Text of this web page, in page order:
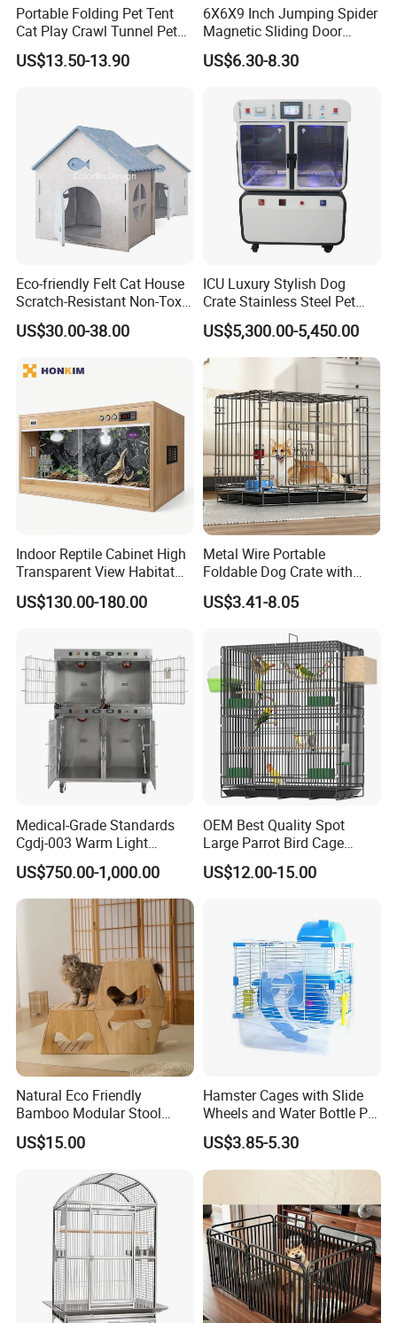
Portable Folding Pet Tent
Cat Play Crawl Tunnel Pet
Playpen Cat Pen
US$13.50-13.90
6X6X9 Inch Jumping Spider
Magnetic Sliding Door
Acrylic Reptile Box
Enclosure
US$6.30-8.30
Eco-friendly Felt Cat House
Scratch-Resistant Non-Toxic
All-Season Indoor 20 Lbs
Capacity Bed
US$30.00-38.00
ICU Luxury Stylish Dog
Crate Stainless Steel Pet
Clinic Veterinary Oxygen
Cage
US$5,300.00-5,450.00
Indoor Reptile Cabinet High
Transparent View Habitat
Box
US$130.00-180.00
Metal Wire Portable
Foldable Dog Crate with
Removeable Tray
US$3.41-8.05
Medical-Grade Standards
Cgdj-003 Warm Light
Oxygen Chamber Hospital
Veterinary Cage for Senior
Pets
US$750.00-1,000.00
OEM Best Quality Spot
Large Parrot Bird Cage
Decoration Wire Removable
Pet Cage Bird Cage
US$12.00-15.00
Natural Eco Friendly
Bamboo Modular Stool
Elegant Luxury Pet Nest for
Cats Small Dogs Indoor
US$15.00
Hamster Cages with Slide
Wheels and Water Bottle Pet
House Mouse Cages
US$3.85-5.30